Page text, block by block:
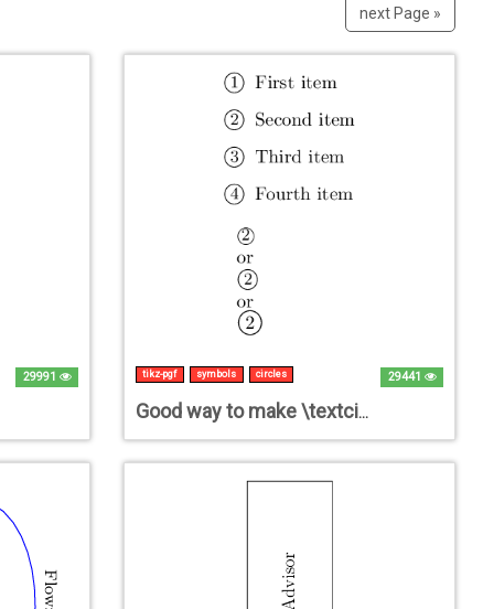
next Page »
29991 29441
tikz-pgf symbols circles
Good way to make \textcircled numbers?